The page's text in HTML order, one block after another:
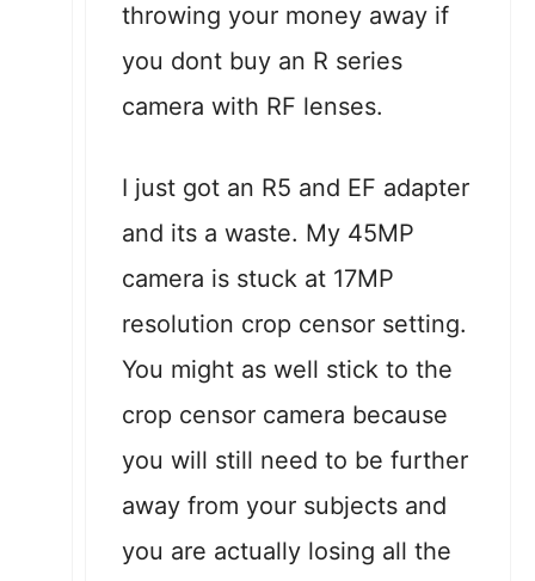
throwing your money away if
you dont buy an R series
camera with RF lenses.
I just got an R5 and EF adapter
and its a waste. My 45MP
camera is stuck at 17MP
resolution crop censor setting.
You might as well stick to the
crop censor camera because
you will still need to be further
away from your subjects and
you are actually losing all the